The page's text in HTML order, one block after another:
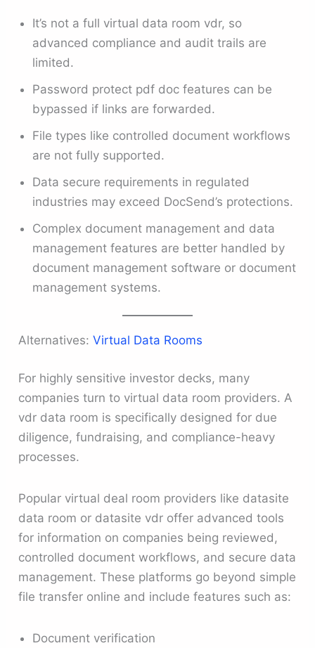
It’s not a full virtual data room vdr, so
advanced compliance and audit trails are
limited.
Password protect pdf doc features can be
bypassed if links are forwarded.
File types like controlled document workflows
are not fully supported.
Data secure requirements in regulated
industries may exceed DocSend’s protections.
Complex document management and data
management features are better handled by
document management software or document
management systems.
Alternatives:Virtual Data Rooms
For highly sensitive investor decks, many
companies turn to virtual data room providers. A
vdr data room is specifically designed for due
diligence, fundraising, and compliance-heavy
processes.
Popular virtual deal room providers like datasite
data room or datasite vdr offer advanced tools
for information on companies being reviewed,
controlled document workflows, and secure data
management. These platforms go beyond simple
file transfer online and include features such as:
Document verification